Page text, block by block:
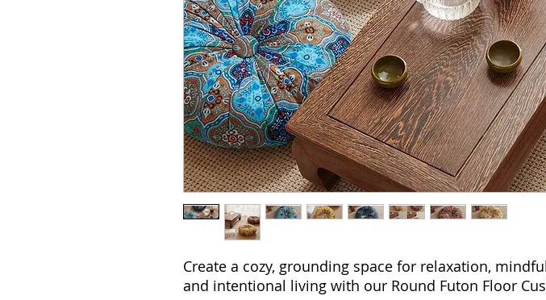
Create a cozy, grounding space for relaxation,
and intentional living with our Round Futon Floor